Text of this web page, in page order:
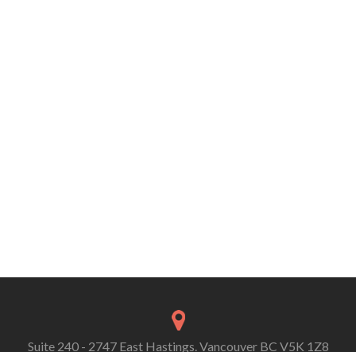
Suite 240 - 2747 East Hastings. Vancouver BC V5K 1Z8